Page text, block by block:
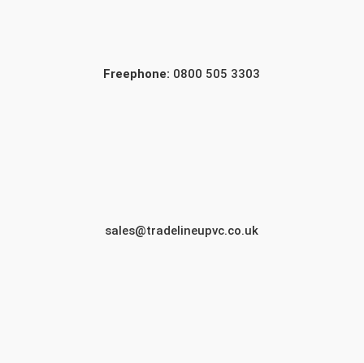
Freephone: 0800 505 3303
sales@tradelineupvc.co.uk